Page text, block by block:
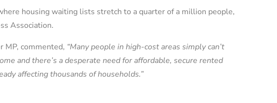
housing waiting lists stretch to a quarter of a million people,
Association.
MP, commented, “Many people in high-cost areas simply can’t
and there’s a desperate need for affordable, secure rented
affecting thousands of households.”